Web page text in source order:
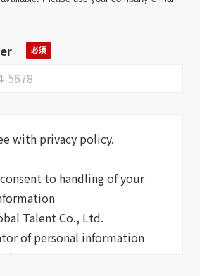
with privacy policy.
to handling of your
Talent Co., Ltd.
of personal information